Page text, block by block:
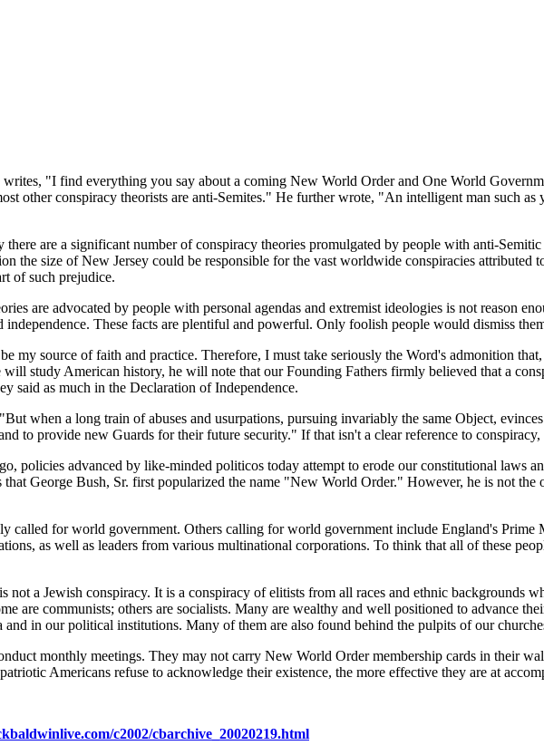
writes, "I find everything you say about a coming New World Order and One World
other conspiracy theorists are anti-Semites." He further wrote, "An intelligent man such
are a significant number of conspiracy theories promulgated by people with anti-
the size of New Jersey could be responsible for the vast worldwide conspiracies attributed
of such prejudice.
are advocated by people with personal agendas and extremist ideologies is not reason
independence. These facts are plentiful and powerful. Only foolish people would dismiss
my source of faith and practice. Therefore, I must take seriously the Word's admonition
study American history, he will note that our Founding Fathers firmly believed that a
said as much in the Declaration of Independence.
when a long train of abuses and usurpations, pursuing invariably the same Object,
to provide new Guards for their future security." If that isn't a clear reference to
policies advanced by like-minded politicos today attempt to erode our constitutional laws
George Bush, Sr. first popularized the name "New World Order." However, he is not
called for world government. Others calling for world government include England's
as well as leaders from various multinational corporations. To think that all of these
not a Jewish conspiracy. It is a conspiracy of elitists from all races and ethnic backgrounds
are communists; others are socialists. Many are wealthy and well positioned to advance
in our political institutions. Many of them are also found behind the pulpits of our
monthly meetings. They may not carry New World Order membership cards in their
Americans refuse to acknowledge their existence, the more effective they are at
c2002/cbarchive_20020219.html